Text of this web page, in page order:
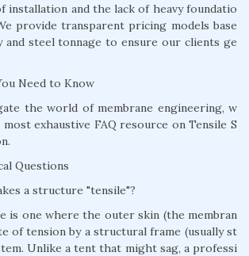
installation and the lack of heavy foundatio
provide transparent pricing models base
and steel tonnage to ensure our clients ge
Need to Know
the world of membrane engineering, w
most exhaustive FAQ resource on Tensile S
Questions
a structure "tensile"?
is one where the outer skin (the membran
of tension by a structural frame (usually st
Unlike a tent that might sag, a professi